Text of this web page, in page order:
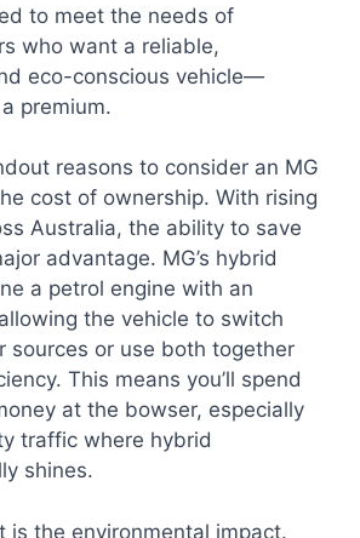
to meet the needs of
who want a reliable,
eco-conscious vehicle—
premium.
reasons to consider an MG
cost of ownership. With rising
Australia, the ability to save
advantage. MG’s hybrid
a petrol engine with an
the vehicle to switch
sources or use both together
This means you’ll spend
at the bowser, especially
traffic where hybrid
shines.
is the environmental impact.